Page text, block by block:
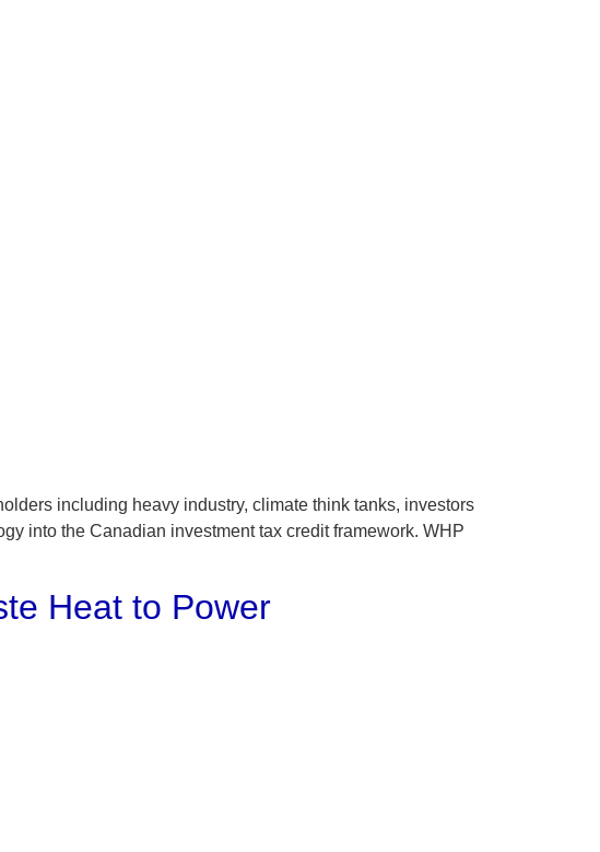
including heavy industry, climate think tanks, investors
into the Canadian investment tax credit framework. WHP
Heat to Power